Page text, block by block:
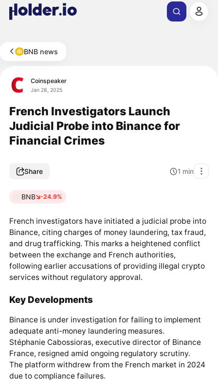
BNB news
Coinspeaker
Jan 28, 2025
French Investigators Launch
Judicial Probe into Binance for
Financial Crimes
Share 1 min
BNB -24.9%
French investigators have initiated a judicial probe into
Binance, citing charges of money laundering, tax fraud,
and drug trafficking. This marks a heightened conflict
between the exchange and French authorities,
following earlier accusations of providing illegal crypto
services without regulatory approval.
Key Developments
Binance is under investigation for failing to implement
adequate anti-money laundering measures.
Stéphanie Cabossioras, executive director of Binance
France, resigned amid ongoing regulatory scrutiny.
The platform withdrew from the French market in 2024
due to compliance failures.